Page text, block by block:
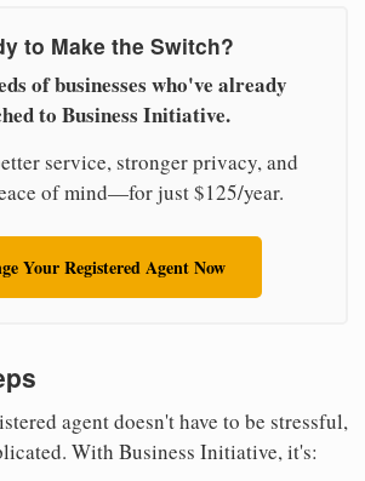
to Make the Switch?
of businesses who've already
to Business Initiative.
service, stronger privacy, and
of mind—for just $125/year.
Your Registered Agent Now
agent doesn't have to be stressful,
With Business Initiative, it's: